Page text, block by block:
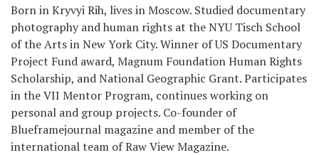
Born in Kryvyi Rih, lives in Moscow. Studied documentary
photography and human rights at the NYU Tisch School
of the Arts in New York City. Winner of US Documentary
Project Fund award, Magnum Foundation Human Rights
Scholarship, and National Geographic Grant. Participates
in the VII Mentor Program, continues working on
personal and group projects. Co-founder of
Blueframejournal magazine and member of the
international team of Raw View Magazine.